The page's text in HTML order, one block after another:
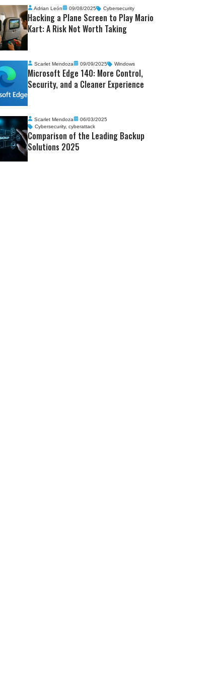
Adrian León 09/08/2025 Cybersecurity
Hacking a Plane Screen to Play Mario
Kart: A Risk Not Worth Taking
Scarlet Mendoza 09/09/2025 Windows
Microsoft Edge 140: More Control,
Security, and a Cleaner Experience
Scarlet Mendoza
06/03/2025
Cybersecurity, cyberattack
Comparison of the Leading Backup
Solutions 2025